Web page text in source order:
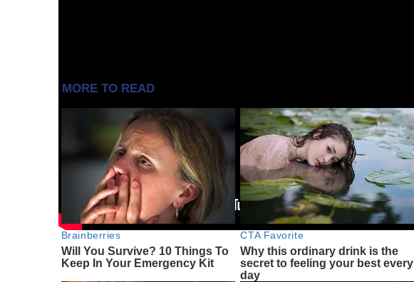
MORE TO READ
Brainberries
Will You Survive? 10 Things To
Keep In Your Emergency Kit
CTA Favorite
Why this ordinary drink is the
secret to feeling your best every
day